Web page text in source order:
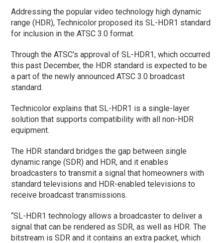
Addressing the popular video technology high dynamic
range (HDR), Technicolor proposed its SL-HDR1 standard
for inclusion in the ATSC 3.0 format.
Through the ATSC's approval of SL-HDR1, which occurred
this past December, the HDR standard is expected to be
a part of the newly announced ATSC 3.0 broadcast
standard.
Technicolor explains that SL-HDR1 is a single-layer
solution that supports compatibility with all non-HDR
equipment.
The HDR standard bridges the gap between single
dynamic range (SDR) and HDR, and it enables
broadcasters to transmit a signal that homeowners with
standard televisions and HDR-enabled televisions to
receive broadcast transmissions.
“SL-HDR1 technology allows a broadcaster to deliver a
signal that can be rendered as SDR, as well as HDR. The
bitstream is SDR and it contains an extra packet, which